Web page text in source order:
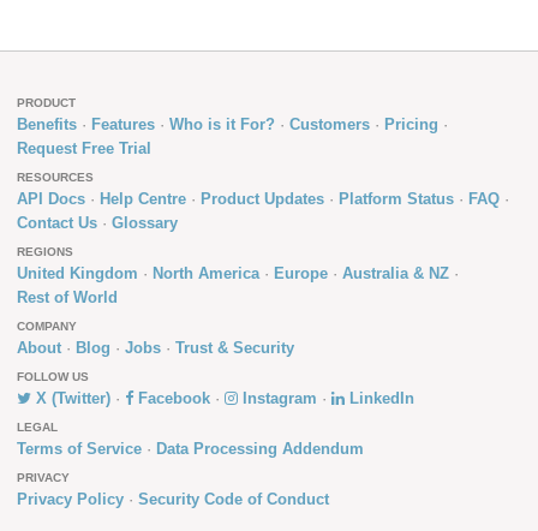
PRODUCT
Benefits Features Who is it For? Customers
Pricing
Request Free Trial
RESOURCES
API Docs Help Centre Product Updates Platform Status
FAQ
Contact Us
Glossary
REGIONS
United Kingdom North America Europe
Australia & NZ
Rest of World
COMPANY
About Blog Jobs Trust & Security
FOLLOW US
X (Twitter) Facebook Instagram LinkedIn
LEGAL
Terms of Service Data Processing Addendum
PRIVACY
Privacy Policy Security Code of Conduct